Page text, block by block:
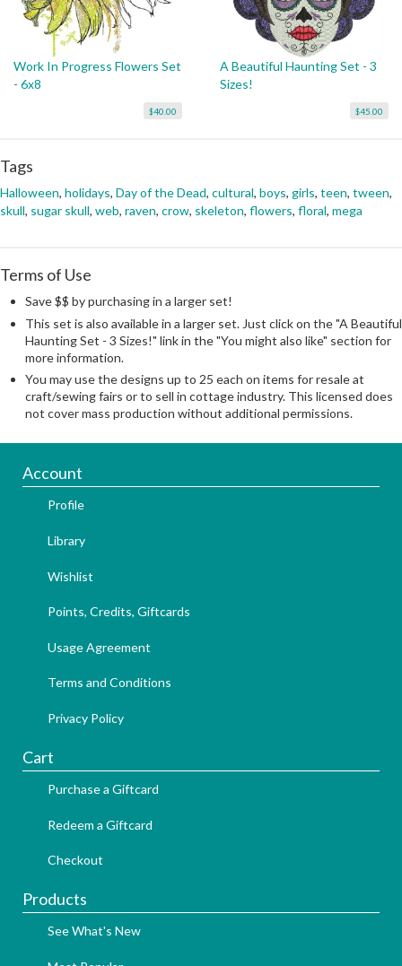
Work In Progress Flowers Set
- 6x8
$40.00
A Beautiful Haunting Set - 3
Sizes!
$45.00
Tags
Halloween, holidays, Day of the Dead, cultural, boys, girls, teen, tween,
skull, sugar skull, web, raven, crow, skeleton, flowers, floral, mega
Terms of Use
Save $$ by purchasing in a larger set!
This set is also available in a larger set. Just click on the "A Beautiful
Haunting Set - 3 Sizes!" link in the "You might also like" section for
more information.
You may use the designs up to 25 each on items for resale at
craft/sewing fairs or to sell in cottage industry. This licensed does
not cover mass production without additional permissions.
Account
Profile
Library
Wishlist
Points, Credits, Giftcards
Usage Agreement
Terms and Conditions
Privacy Policy
Cart
Purchase a Giftcard
Redeem a Giftcard
Checkout
Products
See What's New